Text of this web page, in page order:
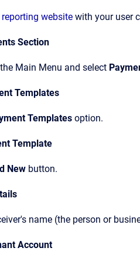
reporting website with your user
Section
Main Menu and select
Templates
Templates option.
Template
New button.
name (the person or
Account